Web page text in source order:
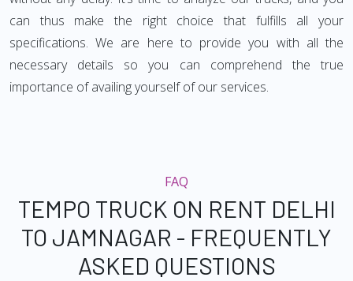
can thus make the right choice that fulfills all your
specifications. We are here to provide you with all the
necessary details so you can comprehend the true
importance of availing yourself of our services.
FAQ
TEMPO TRUCK ON RENT DELHI
TO JAMNAGAR - FREQUENTLY
ASKED QUESTIONS